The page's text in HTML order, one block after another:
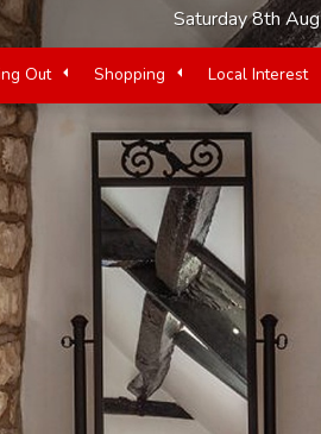
Saturday 8th Aug
Out Shopping Local Interest